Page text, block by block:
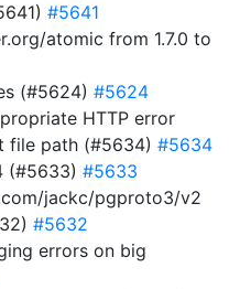
#5641
atomic from 1.7.0 to
(#5624) #5624
HTTP error
file path (#5634) #5634
(#5633) #5633
jackc/pgproto3/v2
#5632
errors on big